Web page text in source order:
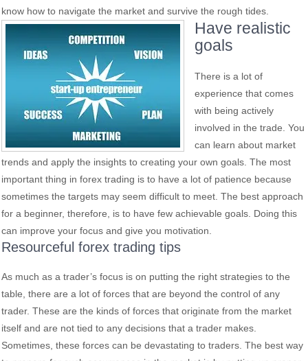
know how to navigate the market and survive the rough tides.
Have realistic
goals
There is a lot of
experience that comes
with being actively
involved in the trade. You
can learn about market
trends and apply the insights to creating your own goals. The most
important thing in forex trading is to have a lot of patience because
sometimes the targets may seem difficult to meet. The best approach
for a beginner, therefore, is to have few achievable goals. Doing this
can improve your focus and give you motivation.
Resourceful forex trading tips
As much as a trader’s focus is on putting the right strategies to the
table, there are a lot of forces that are beyond the control of any
trader. These are the kinds of forces that originate from the market
itself and are not tied to any decisions that a trader makes.
Sometimes, these forces can be devastating to traders. The best way